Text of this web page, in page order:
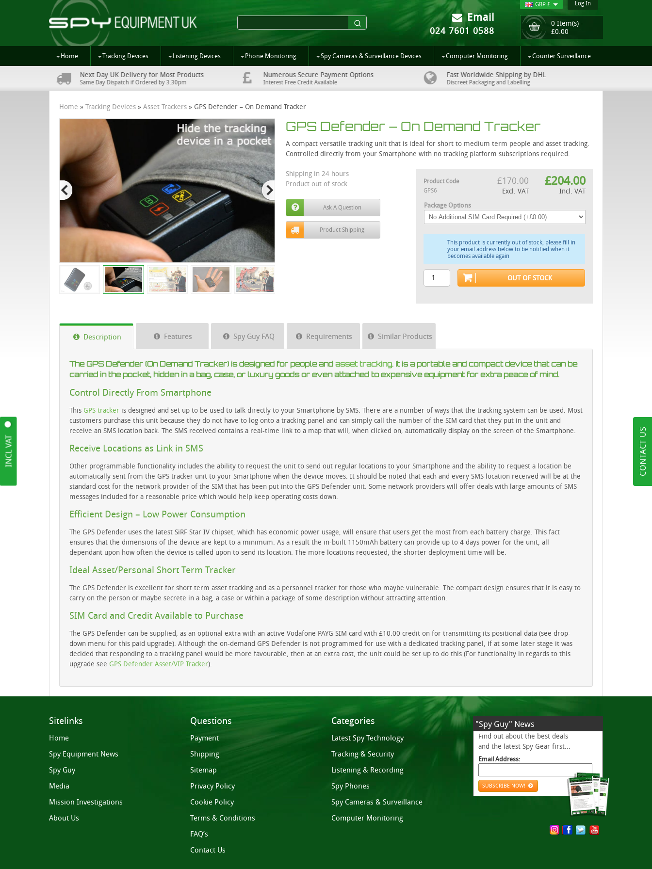
Email
024 7601 0588
GBP £ Log In
0 Item(s) -
£0.00
Home Tracking Devices Listening Devices Phone Monitoring Spy Cameras & Surveillance Devices Computer Monitoring Counter Surveillance
Next Day UK Delivery for Most Products
Same Day Dispatch if Ordered by 3.30pm
Numerous Secure Payment Options
Interest Free Credit Available
Fast Worldwide Shipping by DHL
Discreet Packaging and Labelling
Home » Tracking Devices» Asset Trackers» GPS Defender – On Demand Tracker
GPS Defender – On Demand Tracker
A compact versatile tracking unit that is ideal for short to medium term people and asset tracking.
Controlled directly from your Smartphone with no tracking platform subscriptions required.
Shipping in 24 hours
Product out of stock
Ask A Question
Product Shipping
Product Code
GPS6
£204.00
Incl. VAT
£170.00
Excl. VAT
Package Options
This product is currently out of stock, please fill in
your email address below to be notified when it
becomes available again
OUT OF STOCK
Description Features Spy Guy FAQ Requirements Similar Products
The GPS Defender (On Demand Tracker) is designed for people and asset tracking. It is a portable and compact device that can be
carried in the pocket, hidden in a bag, case, or luxury goods or even attached to expensive equipment for extra peace of mind.
Control Directly From Smartphone
This GPS trackeris designed and set up to be used to talk directly to your Smartphone by SMS. There are a number of ways that the tracking system can be used. Most
customers purchase this unit because they do not have to log onto a tracking panel and can simply call the number of the SIM card that they put in the unit and
receive an SMS location back. The SMS received contains a real-time link to a map that will, when clicked on, automatically display on the screen of the Smartphone.
Receive Locations as Link in SMS
Other programmable functionality includes the ability to request the unit to send out regular locations to your Smartphone and the ability to request a location be
automatically sent from the GPS tracker unit to your Smartphone when the device moves. It should be noted that each and every SMS location received will be at the
standard cost for the network provider of the SIM that has been put into the GPS Defender unit. Some network providers will offer deals with large amounts of SMS
messages included for a reasonable price which would help keep operating costs down.
Efficient Design – Low Power Consumption
The GPS Defender uses the latest SiRF Star IV chipset, which has economic power usage, will ensure that users get the most from each battery charge. This fact
ensures that the dimensions of the device are kept to a minimum. As a result the in-built 1150mAh battery can provide up to 4 days power for the unit, all
dependant upon how often the device is called upon to send its location. The more locations requested, the shorter deployment time will be.
Ideal Asset/Personal Short Term Tracker
The GPS Defender is excellent for short term asset tracking and as a personnel tracker for those who maybe vulnerable. The compact design ensures that it is easy to
carry on the person or maybe secrete in a bag, a case or within a package of some description without attracting attention.
SIM Card and Credit Available to Purchase
The GPS Defender can be supplied, as an optional extra with an active Vodafone PAYG SIM card with £10.00 credit on for transmitting its positional data (see drop-
down menu for this paid upgrade). Although the on-demand GPS Defender is not programmed for use with a dedicated tracking panel, if at some later stage it was
decided that responding to a tracking panel would be more favourable, then at an extra cost, the unit could be set up to do this (For functionality in regards to this
upgrade see GPS Defender Asset/VIP Tracker).
Sitelinks
Home
Spy Equipment News
Spy Guy
Media
Mission Investigations
About Us
Questions
Payment
Shipping
Sitemap
Privacy Policy
Cookie Policy
Terms & Conditions
FAQ’s
Contact Us
Categories
Latest Spy Technology
Tracking & Security
Listening & Recording
Spy Phones
Spy Cameras & Surveillance
Computer Monitoring
"Spy Guy" News
Find out about the best deals
and the latest Spy Gear first...
Email Address:
SUBSCRIBE NOW!
CONTACT US